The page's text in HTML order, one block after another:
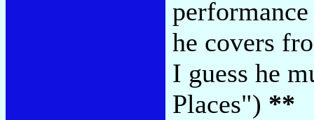
he covers
I guess he
Places") **